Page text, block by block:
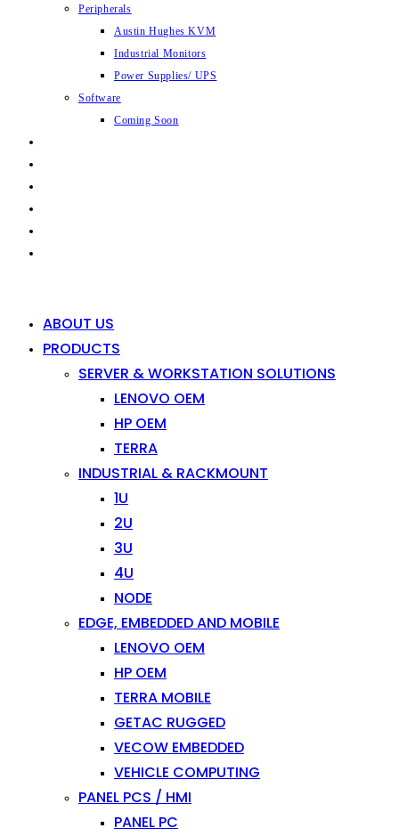
Peripherals
Austin Hughes KVM
Industrial Monitors
Power Supplies/ UPS
Software
Coming Soon
ABOUT US
PRODUCTS
SERVER & WORKSTATION SOLUTIONS
LENOVO OEM
HP OEM
TERRA
INDUSTRIAL & RACKMOUNT
1U
2U
3U
4U
NODE
EDGE, EMBEDDED AND MOBILE
LENOVO OEM
HP OEM
TERRA MOBILE
GETAC RUGGED
VECOW EMBEDDED
VEHICLE COMPUTING
PANEL PCS / HMI
PANEL PC